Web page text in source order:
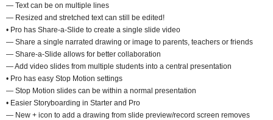
— Text can be on multiple lines
— Resized and stretched text can still be edited!
• Pro has Share-a-Slide to create a single slide video
— Share a single narrated drawing or image to parents, teachers or friends
— Share-a-Slide allows for better collaboration
— Add video slides from multiple students into a central presentation
• Pro has easy Stop Motion settings
— Stop Motion slides can be within a normal presentation
• Easier Storyboarding in Starter and Pro
— New + icon to add a drawing from slide preview/record screen removes